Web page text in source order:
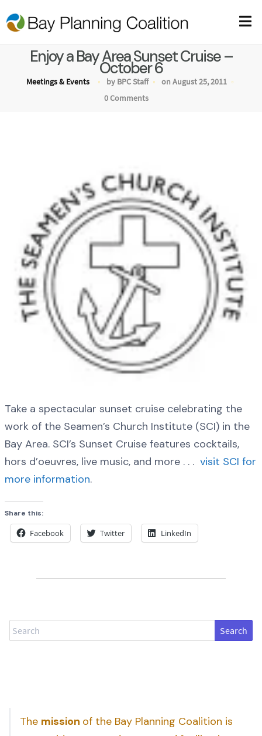
Enjoy a Bay Area Sunset Cruise –
October 6
Meetings & Events by BPC Staff
on August 25, 2011
0 Comments
Take a spectacular sunset cruise celebrating the
work of the Seamen’s Church Institute (SCI) in the
Bay Area. SCI’s Sunset Cruise features cocktails,
hors d’oeuvres, live music, and more . . . visit SCI for
more information.
Share this:
Facebook Twitter LinkedIn
Search
The mission of the Bay Planning Coalition is